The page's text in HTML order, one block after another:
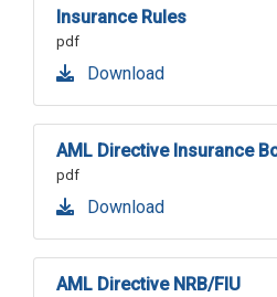
Insurance Rules
pdf
Download
AML Directive Insurance
pdf
Download
AML Directive NRB/FIU